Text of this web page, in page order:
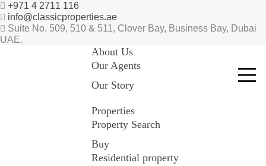
+971 4 2711 116
info@classicproperties.ae
Suite No. 509, 510 & 511, Clover Bay, Business Bay, Dubai
UAE.
About Us
Our Agents
Our Story
Properties
Property Search
Buy
Residential property